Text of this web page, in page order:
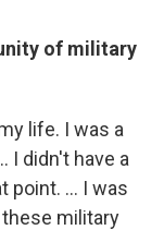
of military
life. I was a
I didn't have a
point. ... I was
military